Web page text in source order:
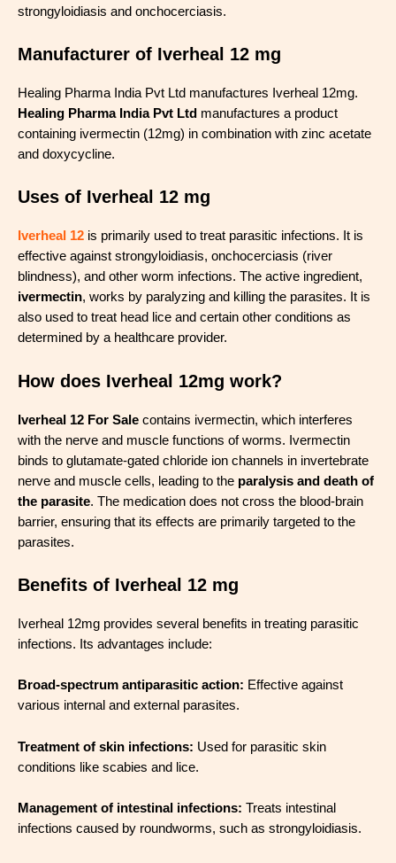
strongyloidiasis and onchocerciasis.
Manufacturer of Iverheal 12 mg
Healing Pharma India Pvt Ltd manufactures Iverheal 12mg.
Healing Pharma India Pvt Ltd manufactures a product
containing ivermectin (12mg) in combination with zinc acetate
and doxycycline.
Uses of Iverheal 12 mg
Iverheal 12 is primarily used to treat parasitic infections. It is
effective against strongyloidiasis, onchocerciasis (river
blindness), and other worm infections. The active ingredient,
ivermectin, works by paralyzing and killing the parasites. It is
also used to treat head lice and certain other conditions as
determined by a healthcare provider.
How does Iverheal 12mg work?
Iverheal 12 For Sale contains ivermectin, which interferes
with the nerve and muscle functions of worms. Ivermectin
binds to glutamate-gated chloride ion channels in invertebrate
nerve and muscle cells, leading to the paralysis and death of
the parasite. The medication does not cross the blood-brain
barrier, ensuring that its effects are primarily targeted to the
parasites.
Benefits of Iverheal 12 mg
Iverheal 12mg provides several benefits in treating parasitic
infections. Its advantages include:
Broad-spectrum antiparasitic action: Effective against
various internal and external parasites.
Treatment of skin infections: Used for parasitic skin
conditions like scabies and lice.
Management of intestinal infections: Treats intestinal
infections caused by roundworms, such as strongyloidiasis.